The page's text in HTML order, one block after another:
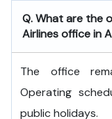
Q. What are the
Airlines office in
The office
Operating
public holidays.